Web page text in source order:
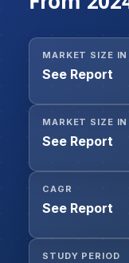
MARKET SIZE
See Report
MARKET SIZE
See Report
CAGR
See Report
STUDY PERIOD